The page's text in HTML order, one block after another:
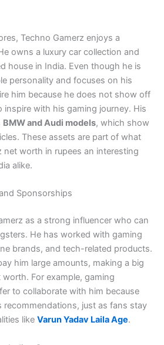
Techno Gamerz enjoys a
owns a luxury car collection and
house in India. Even though he is
personality and focuses on his
him because he does not show off
inspire with his gaming journey. His
BMW and Audi models, which show
These assets are part of what
net worth in rupees an interesting
alike.
Sponsorships
as a strong influencer who can
He has worked with gaming
brands, and tech-related products.
him large amounts, making a big
For example, gaming
to collaborate with him because
recommendations, just as fans stay
like Varun Yadav Laila Age.